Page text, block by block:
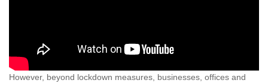
However, beyond lockdown measures, businesses, offices and